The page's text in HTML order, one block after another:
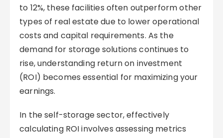
to 12%, these facilities often outperform other
types of real estate due to lower operational
costs and capital requirements. As the
demand for storage solutions continues to
rise, understanding return on investment
(ROI) becomes essential for maximizing your
earnings.
In the self-storage sector, effectively
calculating ROI involves assessing metrics